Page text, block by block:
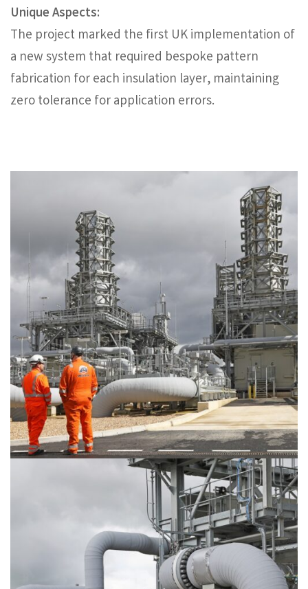
Unique Aspects:
The project marked the first UK implementation of
a new system that required bespoke pattern
fabrication for each insulation layer, maintaining
zero tolerance for application errors.